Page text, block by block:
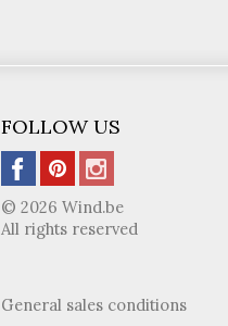
FOLLOW US
© 2026 Wind.be
All rights reserved
General sales conditions